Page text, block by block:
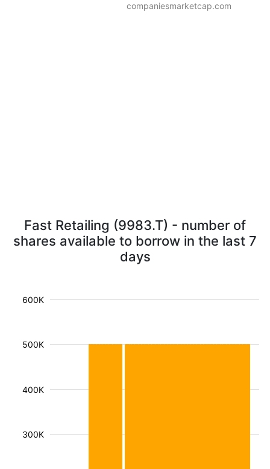
companiesmarketcap.com
Fast Retailing (9983.T) - number of
shares available to borrow in the last 7
days
300K
400K
500K
600K